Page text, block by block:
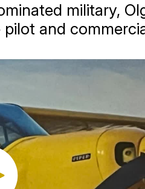
military,
and